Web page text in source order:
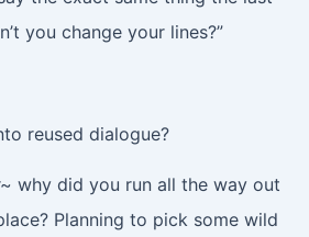
you change your lines?”
reused dialogue?
why did you run all the way out
Planning to pick some wild